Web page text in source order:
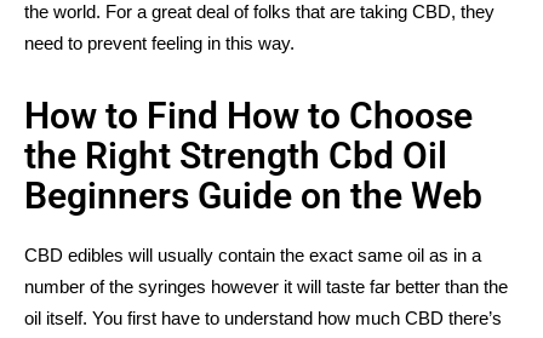
the world. For a great deal of folks that are taking CBD, they
need to prevent feeling in this way.
How to Find How to Choose
the Right Strength Cbd Oil
Beginners Guide on the Web
CBD edibles will usually contain the exact same oil as in a
number of the syringes however it will taste far better than the
oil itself. You first have to understand how much CBD there’s